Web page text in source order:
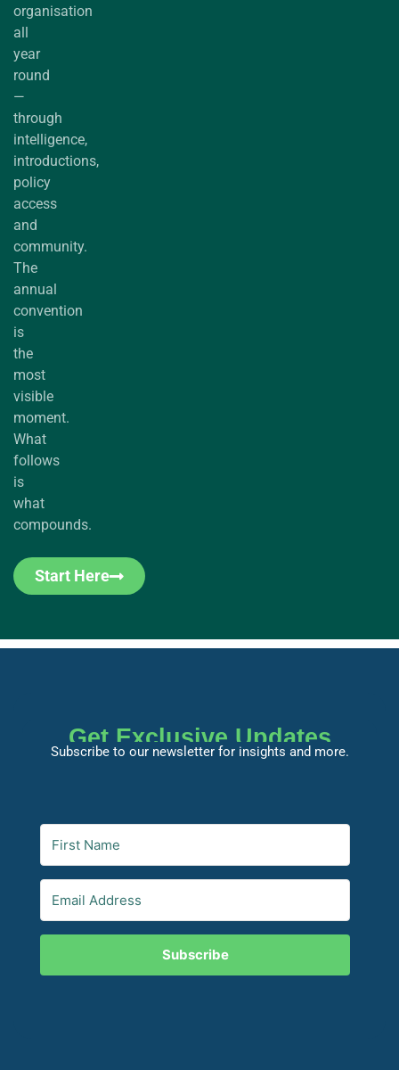
organisation
all
year
round
—
through
intelligence,
introductions,
policy
access
and
community.
The
annual
convention
is
the
most
visible
moment.
What
follows
is
what
compounds.
Start Here
Get Exclusive Updates
Subscribe to our newsletter for insights and more.
Subscribe